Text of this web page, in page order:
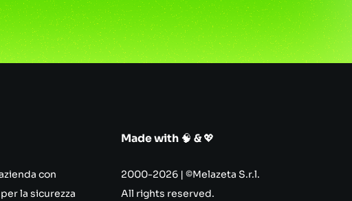
con
la sicurezza
Made with 🧠 & 💖
2000-2026 | ©Melazeta S.r.l.
All rights reserved.